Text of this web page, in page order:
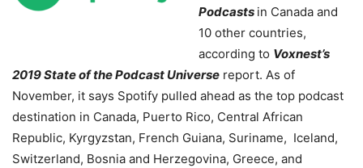
Podcasts in Canada and
10 other countries,
according to Voxnest’s
2019 State of the Podcast Universe report. As of
November, it says Spotify pulled ahead as the top podcast
destination in Canada, Puerto Rico, Central African
Republic, Kyrgyzstan, French Guiana, Suriname, Iceland,
Switzerland, Bosnia and Herzegovina, Greece, and